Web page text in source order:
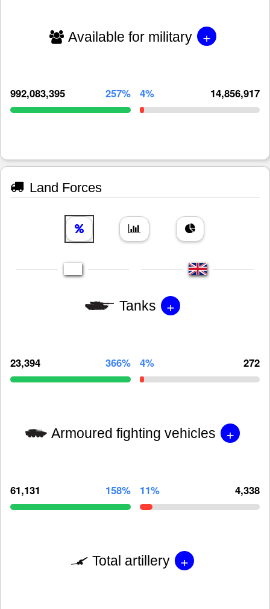
Available for military +
992,083,395 257% 4% 14,856,917
Land Forces
Tanks +
23,394 366% 4% 272
Armoured fighting vehicles +
61,131 158% 11% 4,338
Total artillery +